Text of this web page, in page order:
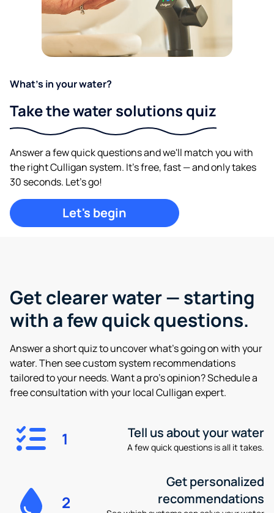
What's in your water?
Take the water solutions quiz
Answer a few quick questions and we'll match you with
the right Culligan system. It's free, fast — and only takes
30 seconds. Let's go!
Let's begin
Get clearer water —starting
with a few quick questions.
Answer a short quiz to uncover what’s going on with your
water. Then see custom system recommendations
tailored to your needs. Want a pro’s opinion? Schedule a
free consultation with your local Culligan expert.
1 Tell us about your water
A few quick questions is all it takes.
2
Get personalized
recommendations